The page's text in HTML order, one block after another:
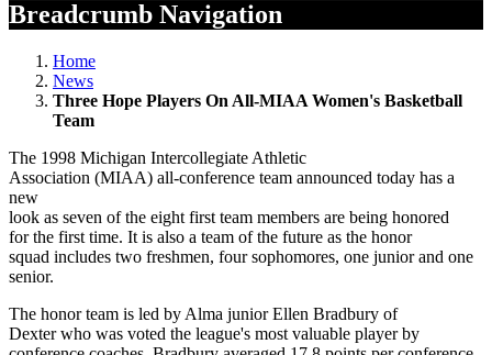
Breadcrumb Navigation
Home
News
Three Hope Players On All-MIAA Women's Basketball
Team
The 1998 Michigan Intercollegiate Athletic
Association (MIAA) all-conference team announced today has a
new
look as seven of the eight first team members are being honored
for the first time. It is also a team of the future as the honor
squad includes two freshmen, four sophomores, one junior and one
senior.
The honor team is led by Alma junior Ellen Bradbury of
Dexter who was voted the league's most valuable player by